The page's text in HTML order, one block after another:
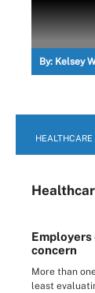
By: Kelsey
HEALTHCARE
concern
More than
least